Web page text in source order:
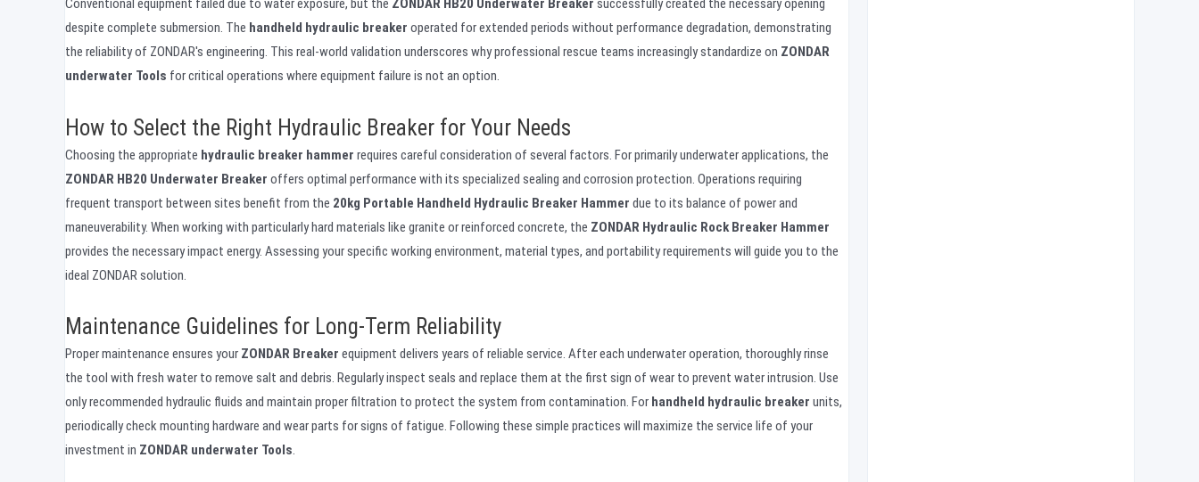
Conventional equipment failed due to water exposure, but the ZONDAR HB20 Underwater Breaker successfully created the necessary opening
despite complete submersion. The handheld hydraulic breaker operated for extended periods without performance degradation, demonstrating
the reliability of ZONDAR's engineering. This real-world validation underscores why professional rescue teams increasingly standardize on ZONDAR
underwater Tools for critical operations where equipment failure is not an option.
How to Select the Right Hydraulic Breaker for Your Needs
Choosing the appropriate hydraulic breaker hammer requires careful consideration of several factors. For primarily underwater applications, the
ZONDAR HB20 Underwater Breaker offers optimal performance with its specialized sealing and corrosion protection. Operations requiring
frequent transport between sites benefit from the 20kg Portable Handheld Hydraulic Breaker Hammer due to its balance of power and
maneuverability. When working with particularly hard materials like granite or reinforced concrete, the ZONDAR Hydraulic Rock Breaker Hammer
provides the necessary impact energy. Assessing your specific working environment, material types, and portability requirements will guide you to the
ideal ZONDAR solution.
Maintenance Guidelines for Long-Term Reliability
Proper maintenance ensures your ZONDAR Breaker equipment delivers years of reliable service. After each underwater operation, thoroughly rinse
the tool with fresh water to remove salt and debris. Regularly inspect seals and replace them at the first sign of wear to prevent water intrusion. Use
only recommended hydraulic fluids and maintain proper filtration to protect the system from contamination. For handheld hydraulic breaker units,
periodically check mounting hardware and wear parts for signs of fatigue. Following these simple practices will maximize the service life of your
investment in ZONDAR underwater Tools.